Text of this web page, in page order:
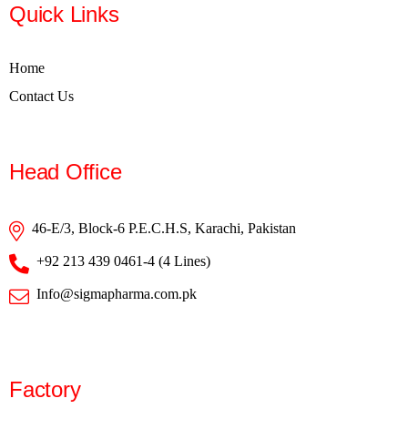
Quick Links
Home
Contact Us
Head Office
46-E/3, Block-6 P.E.C.H.S, Karachi, Pakistan
+92 213 439 0461-4 (4 Lines)
Info@sigmapharma.com.pk
Factory